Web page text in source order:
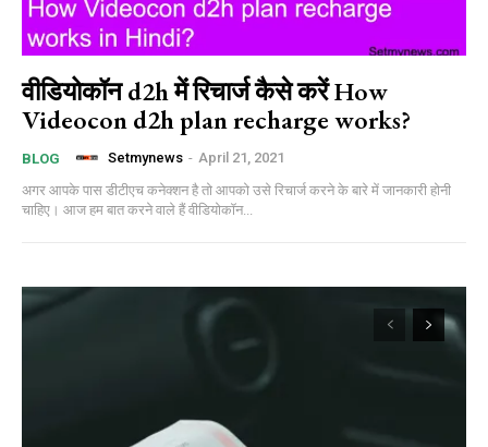
वीडियोकॉन d2h में रिचार्ज कैसे करें How
Videocon d2h plan recharge works?
BLOG Setmynews - April 21, 2021
अगर आपके पास डीटीएच कनेक्शन है तो आपको उसे रिचार्ज करने के बारे में जानकारी होनी
चाहिए। आज हम बात करने वाले हैं वीडियोकॉन...